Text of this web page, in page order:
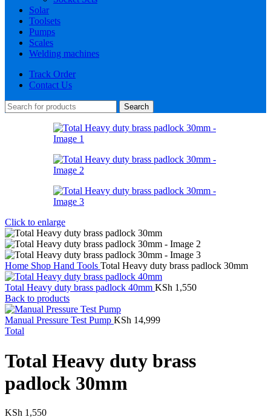
Solar
Toolsets
Pumps
Scales
Welding machines
Track Order
Contact Us
Search
Click to enlarge
Home Shop Hand Tools Total Heavy duty brass padlock 30mm
Total Heavy duty brass padlock 40mm KSh 1,550
Back to products
Manual Pressure Test Pump KSh 14,999
Total
Total Heavy duty brass
padlock 30mm
KSh 1,550